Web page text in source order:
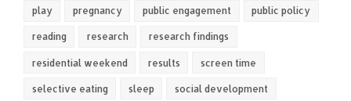
play pregnancy public engagement public policy
reading research research findings
residential weekend results screen time
selective eating sleep social development